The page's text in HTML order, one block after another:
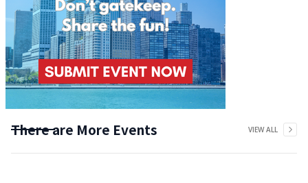
There are More Events VIEW ALL